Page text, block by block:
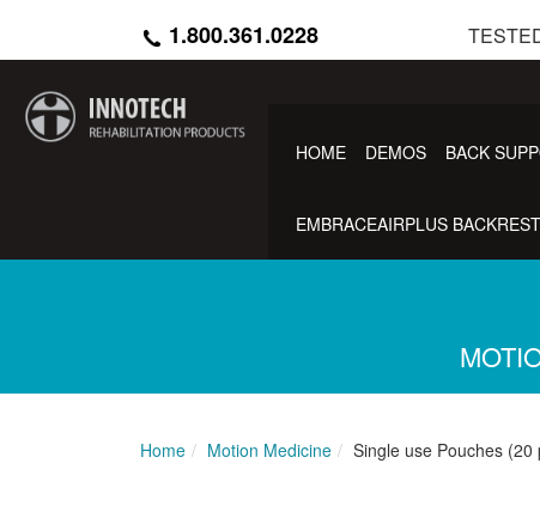
content
1.800.361.0228
HOME DEMOS BACK
EMBRACEAIRPLUS
Home Motion Medicine Single use Pouches (20